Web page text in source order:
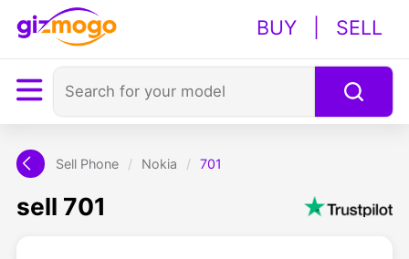
BUY SELL
Sell Phone / Nokia / 701
sell 701